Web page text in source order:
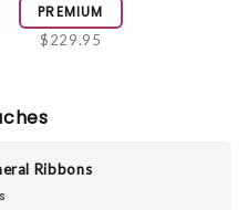
PREMIUM
$229.95
Ribbons